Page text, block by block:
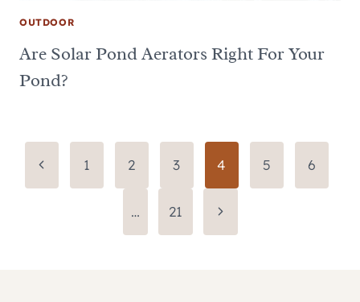
OUTDOOR
Are Solar Pond Aerators Right For Your
Pond?
Page
navigation
Previous
1 2 3 4 5 6
… 21
Next